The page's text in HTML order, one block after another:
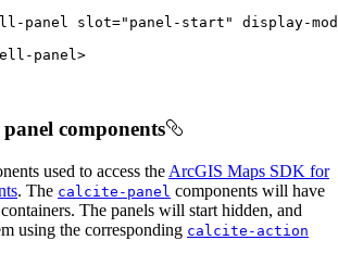
panel slot="panel-start"
display-
panel>
components
used to access the ArcGIS Maps SDK for
. The calcite-panel components will have
The panels will start hidden, and
using the corresponding calcite-action